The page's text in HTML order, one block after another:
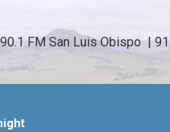
90.1 FM San Luis Obispo  |